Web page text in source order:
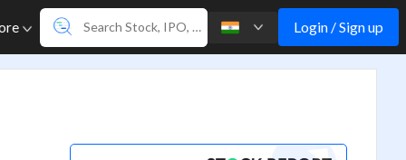
Login / Sign up